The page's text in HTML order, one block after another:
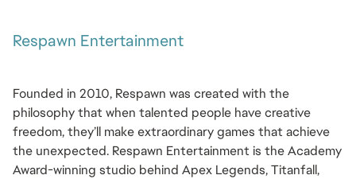
Respawn Entertainment
Founded in 2010, Respawn was created with the
philosophy that when talented people have creative
freedom, they’ll make extraordinary games that achieve
the unexpected. Respawn Entertainment is the Academy
Award-winning studio behind Apex Legends, Titanfall,